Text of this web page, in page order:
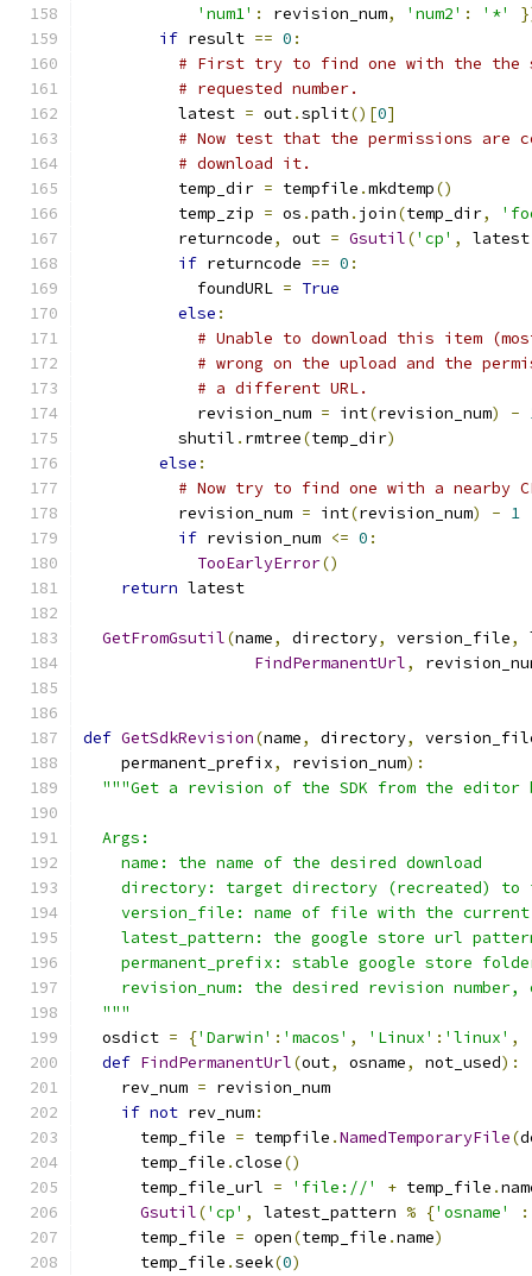
'num1' : revision_num, 'num2' : '*'
if result == 0 :
# First try to find one with the the
# requested number.
          latest
= out.split()[0]
# Now test that the permissions are
# download it.
          temp_dir
= tempfile .mkdtemp()
          temp_zip
= os .path . join(temp_dir,
          returncode
, out = Gsutil('cp' , latest
if returncode == 0 :
            foundURL
= True
else :
# Unable to download this item
# wrong on the upload and the
# a different URL.
            revision_num
= int(revision_num) -
          shutil
. rmtree(temp_dir)
else :
# Now try to find one with a nearby
          revision_num
= int(revision_num) - 1
if revision_num <= 0 :
TooEarlyError()
return latest
GetFromGsutil(name, directory, version_file,
FindPermanentUrl,
def GetSdkRevision(name, directory,
    permanent_prefix
, revision_num):
"""Get a revision of the SDK from the
  Args:
    name: the name of the desired download
directory: target directory (recreated) to
version_file: name of file with the
latest_pattern: the google store url
permanent_prefix: stable google store
revision_num: the desired revision number,
  """
  osdict
= {'Darwin' : 'macos' , 'Linux' : 'linux' ,
def FindPermanentUrl(out, osname, not_used):
    rev_num
= revision_num
if not rev_num:
      temp_file
= tempfile .NamedTemporaryFile(
      temp_file
.close()
      temp_file_url
= 'file://' + temp_file .
Gsutil('cp' , latest_pattern % {'osname' :
      temp_file
= open(temp_file .name)
      temp_file
.seek(0)